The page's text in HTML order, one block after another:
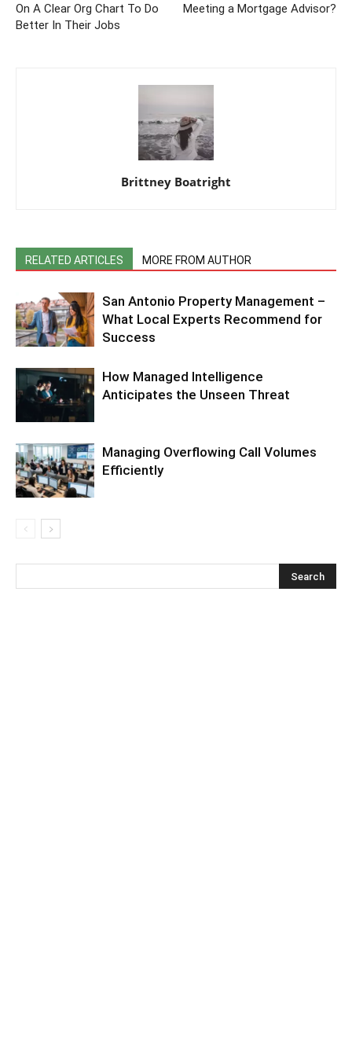
On A Clear Org Chart To Do
Better In Their Jobs
Meeting a Mortgage Advisor?
Brittney Boatright
RELATED ARTICLES MORE FROM AUTHOR
San Antonio Property Management –
What Local Experts Recommend for
Success
How Managed Intelligence
Anticipates the Unseen Threat
Managing Overflowing Call Volumes
Efficiently